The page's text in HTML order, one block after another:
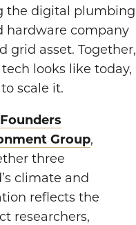
the digital plumbing
hardware company
grid asset. Together,
looks like today,
scale it.
Group,
three
climate and
reflects the
researchers,